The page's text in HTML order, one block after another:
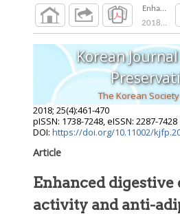
2018;25 (
Korean
The Korean
2018; 25(4):461-470
pISSN: 1738-7248, eISSN: 2287-7428
DOI: https://doi.org/10.11002/
Article
Enhanced digestive
activity and anti-